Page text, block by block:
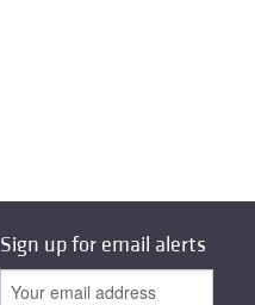
Sign up for email alerts